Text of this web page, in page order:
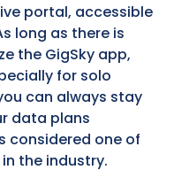
portal, accessible
long as there is
the GigSky app,
for solo
can always stay
data plans
considered one of
the industry.